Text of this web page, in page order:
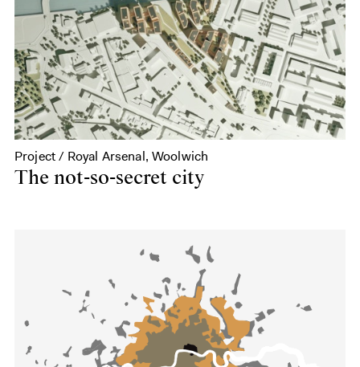
Project / Royal Arsenal, Woolwich
The not-so-secret city